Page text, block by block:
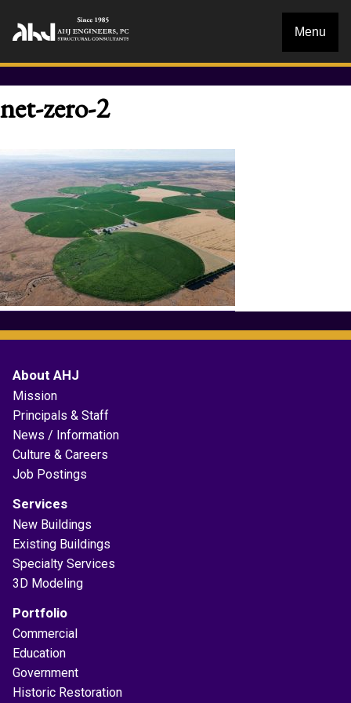
Menu
net-zero-2
About AHJ
Mission
Principals & Staff
News / Information
Culture & Careers
Job Postings
Services
New Buildings
Existing Buildings
Specialty Services
3D Modeling
Portfolio
Commercial
Education
Government
Historic Restoration